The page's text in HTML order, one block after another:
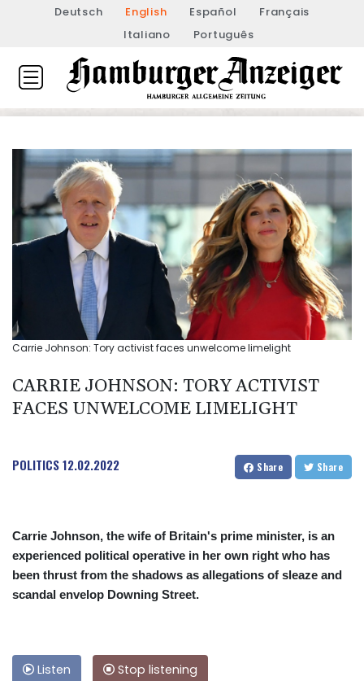
Deutsch English Español
Français
Italiano
Português
Carrie Johnson: Tory activist faces unwelcome limelight
CARRIE JOHNSON: TORY ACTIVIST
FACES UNWELCOME LIMELIGHT
POLITICS12.02.2022 Share Share
Carrie Johnson, the wife of Britain's prime minister, is an
experienced political operative in her own right who has
been thrust from the shadows as allegations of sleaze and
scandal envelop Downing Street.
Listen Stop listening